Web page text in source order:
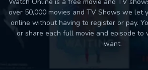
over 50,000 movies and TV Shows we let
online without having to register or pay.
or share each full movie and episode
want.